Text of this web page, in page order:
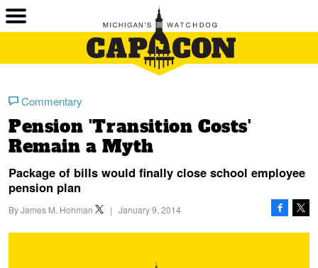
Commentary
Pension 'Transition Costs'
Remain a Myth
Package of bills would finally close school employee
pension plan
ByJames M. Hohman | January 9, 2014